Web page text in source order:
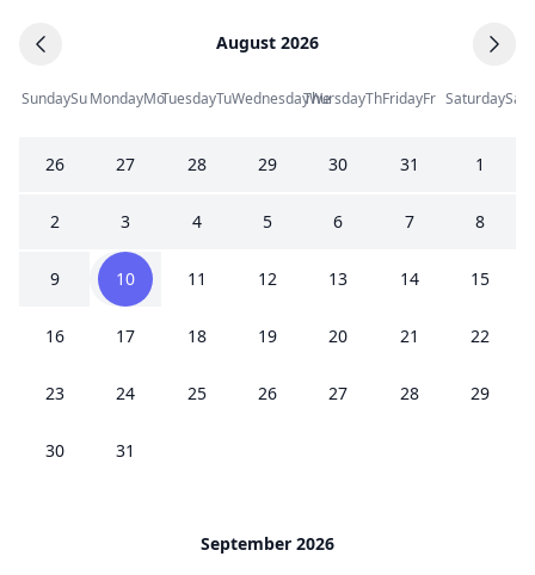
August 2026
SundaySuMondayMoTuesdayTuWednesdayWe
ThursdayThFridayFr SaturdaySa
26 27 28 29 30 31 1
2 3 4 5 6 7 8
9 10 11 12 13 14 15
16 17 18 19 20 21 22
23 24 25 26 27 28 29
30 31
September 2026